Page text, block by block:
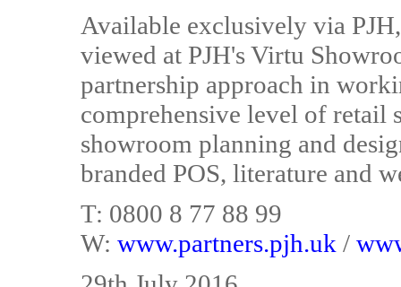
Available exclusively via
viewed at PJH's Virtu
partnership approach in
comprehensive level of retail
showroom planning and
branded POS, literature and
T: 0800 8 77 88 99
W: www.partners.pjh.uk /